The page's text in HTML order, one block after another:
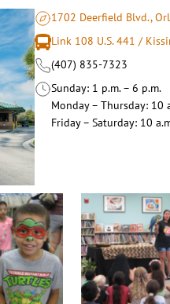
1702 Deerfield Blvd.,
Link 108 U.S. 441 /
(407) 835-7323
Sunday 1 p.m. – 6 p.m.
Monday – Thursday 10
Friday – Saturday 10